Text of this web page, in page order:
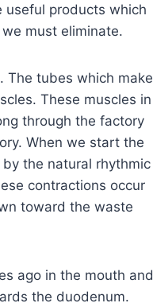
useful products which
must eliminate.
The tubes which make
These muscles in
through the factory
When we start the
the natural rhythmic
contractions occur
toward the waste
ago in the mouth and
the duodenum.